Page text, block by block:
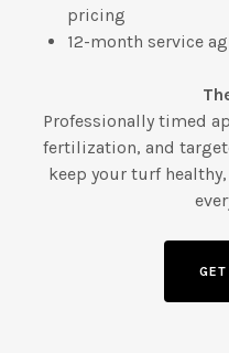
pricing
12-month service
Professionally timed
fertilization, and
keep your turf